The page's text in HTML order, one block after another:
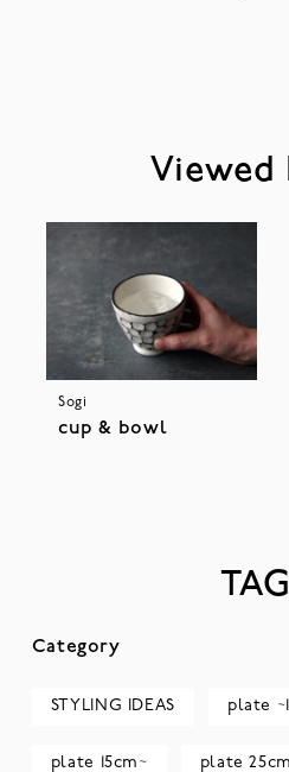
Viewed
Sogi
cup & bowl
Category
STYLING IDEAS plate
plate 15cm~ plate